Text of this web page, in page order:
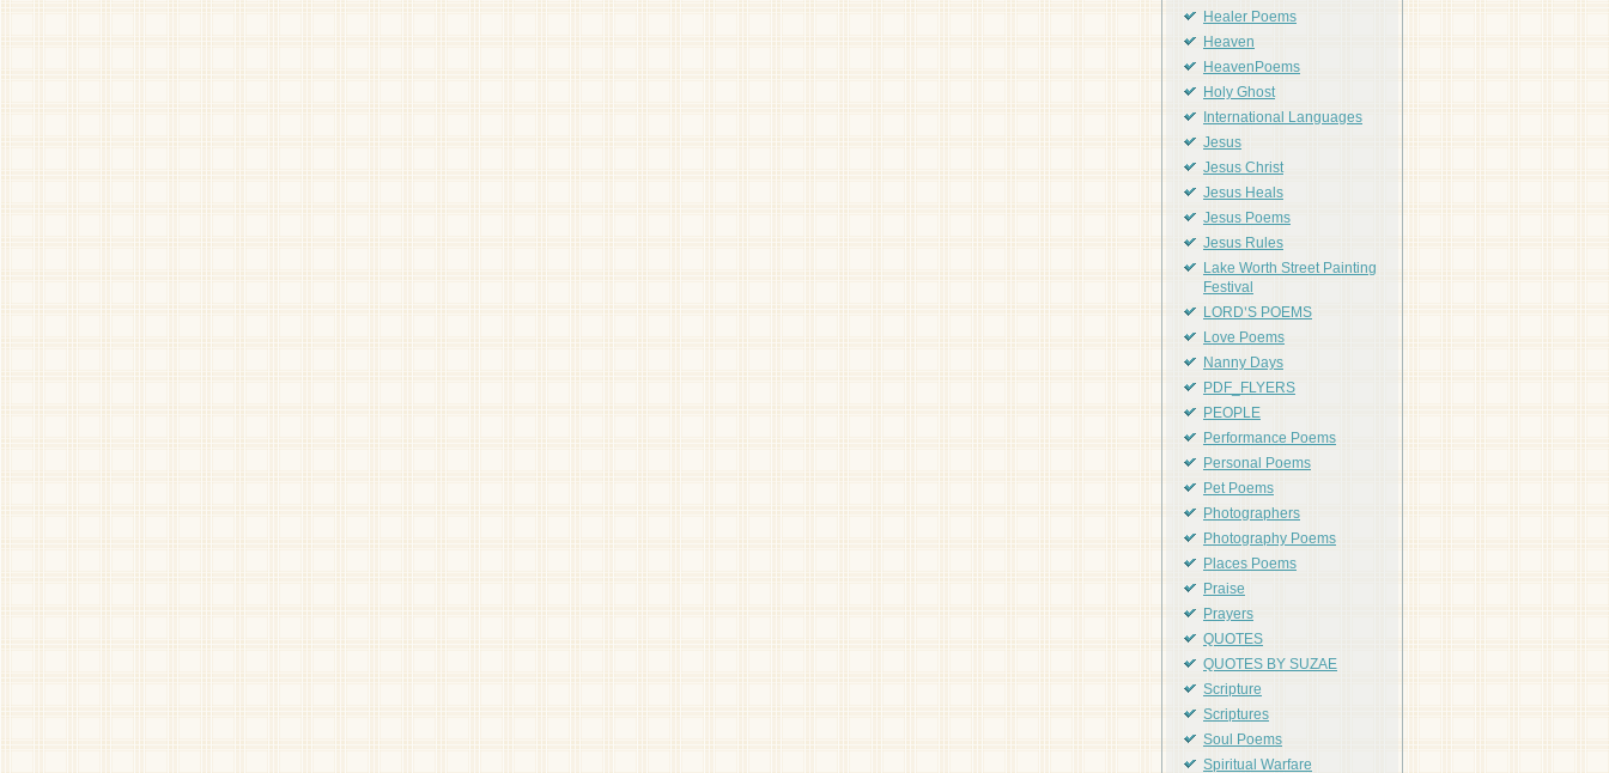
Healer Poems
Heaven
HeavenPoems
Holy Ghost
International Languages
Jesus
Jesus Christ
Jesus Heals
Jesus Poems
Jesus Rules
Lake Worth Street Painting
Festival
LORD'S POEMS
Love Poems
Nanny Days
PDF_FLYERS
PEOPLE
Performance Poems
Personal Poems
Pet Poems
Photographers
Photography Poems
Places Poems
Praise
Prayers
QUOTES
QUOTES BY SUZAE
Scripture
Scriptures
Soul Poems
Spiritual Warfare